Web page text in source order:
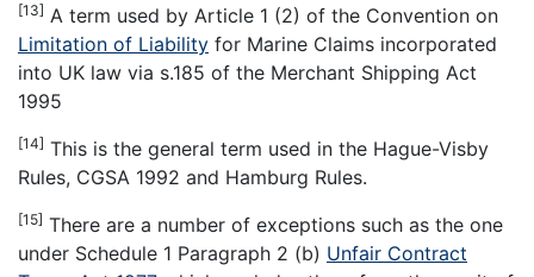
[13] A term used by Article 1 (2) of the Convention on
Limitation of Liability for Marine Claims incorporated
into UK law via s.185 of the Merchant Shipping Act
1995
[14] This is the general term used in the Hague-Visby
Rules, CGSA 1992 and Hamburg Rules.
[15] There are a number of exceptions such as the one
under Schedule 1 Paragraph 2 (b) Unfair Contract